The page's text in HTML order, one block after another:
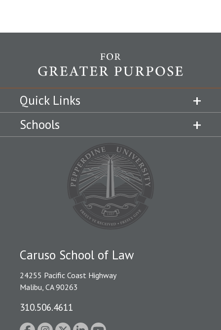
Quick Links
Schools
Caruso School of Law
24255 Pacific Coast Highway
Malibu, CA 90263
310.506.4611